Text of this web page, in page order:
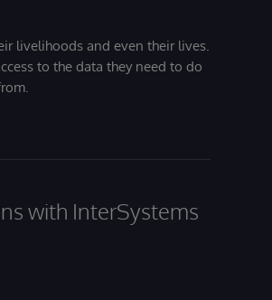
livelihoods and even their lives.
to the data they need to do
with InterSystems